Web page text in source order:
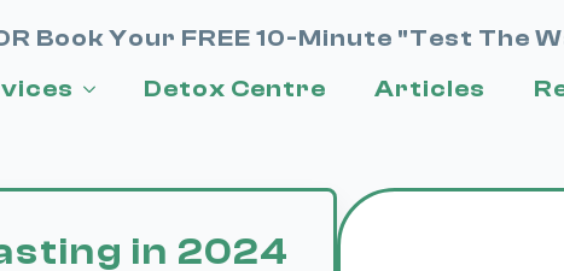
Book Your FREE 10-Minute "Test The
Detox Centre Articles
in 2024